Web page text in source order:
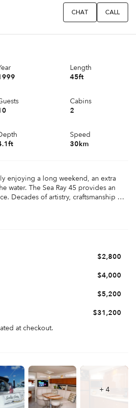
CHAT CALL
enjoying a long weekend, an extra
water. The Sea Ray 45 provides an
Decades of artistry, craftsmanship
culminate in every moment feeling
as much time as you like underway.
Length
45ft
Cabins
2
Speed
30km
$2,800
$4,000
$5,200
$31,200
at checkout.
+ 4